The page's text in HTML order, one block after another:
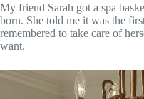
My friend Sarah got a spa
born. She told me it was the
remembered to take care of
want.